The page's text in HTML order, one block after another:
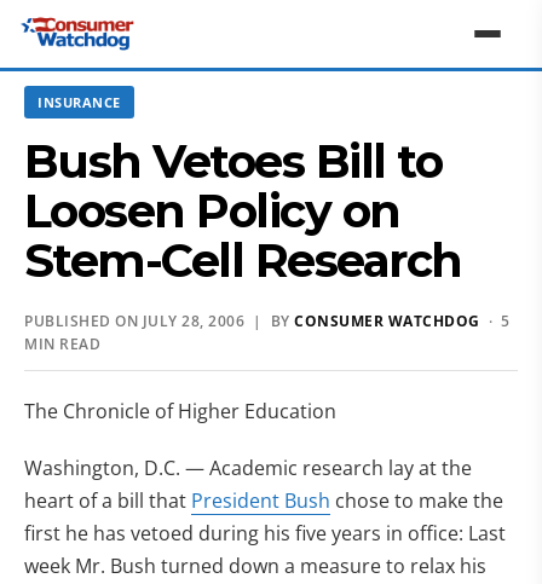
INSURANCE
Bush Vetoes Bill to
Loosen Policy on
Stem-Cell Research
PUBLISHED ON JULY 28, 2006 | BY CONSUMER WATCHDOG · 5
MIN READ
The Chronicle of Higher Education
Washington, D.C. — Academic research lay at the
heart of a bill that President Bush chose to make the
first he has vetoed during his five years in office: Last
week Mr. Bush turned down a measure to relax his